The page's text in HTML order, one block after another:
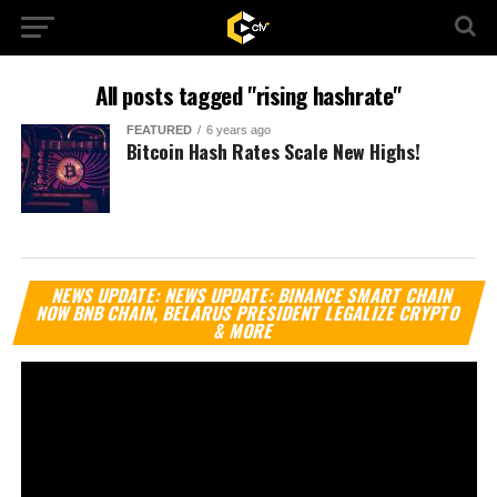
All posts tagged "rising hashrate"
FEATURED 6 years ago
Bitcoin Hash Rates Scale New Highs!
NEWS UPDATE: NEWS UPDATE: BINANCE SMART CHAIN
NOW BNB CHAIN, BELARUS PRESIDENT LEGALIZE CRYPTO
& MORE